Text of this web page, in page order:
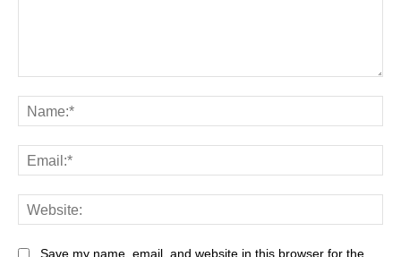
Save my name, email, and website in this browser for the